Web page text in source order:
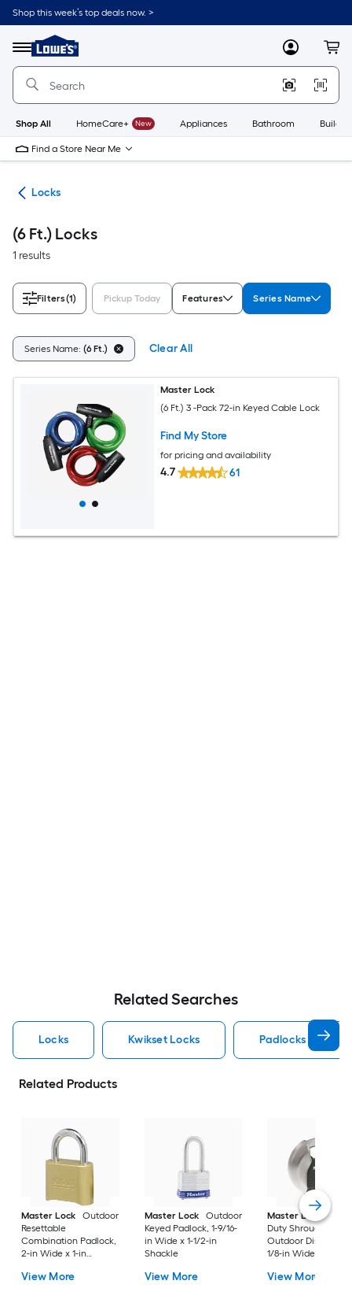
Skip
to
content
Shop this week’s top deals now. >
Menu
Link
to
Lowe's
Improvement
Home
Page
MyLowes
Shop All HomeCare+ New Appliances Bathroom
Find a Store Near Me
Locks
(6 Ft.) Locks
1 results
Filters(1) Pickup Today Features Series Name
Series Name: (6 Ft.) Clear All
Master Lock
(6 Ft.) 3 -Pack 72-in Keyed Cable Lock
Find My Store
for pricing and availability
4.7 61
Related Searches
Locks Kwikset Locks Padlocks Locks
Related Products
Master Lock
Outdoor
Resettable
Combination Padlock,
2-in Wide x 1-in
View More
Master Lock
Outdoor
Keyed Padlock, 1-9/16-
in Wide x 1-1/2-in
Shackle
View More
Master Lock
Duty Shrouded
Outdoor Disc lock
1/8-in Wide x 5/8-in
View More